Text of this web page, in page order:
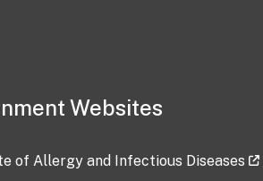
Websites
of Allergy and Infectious Diseases